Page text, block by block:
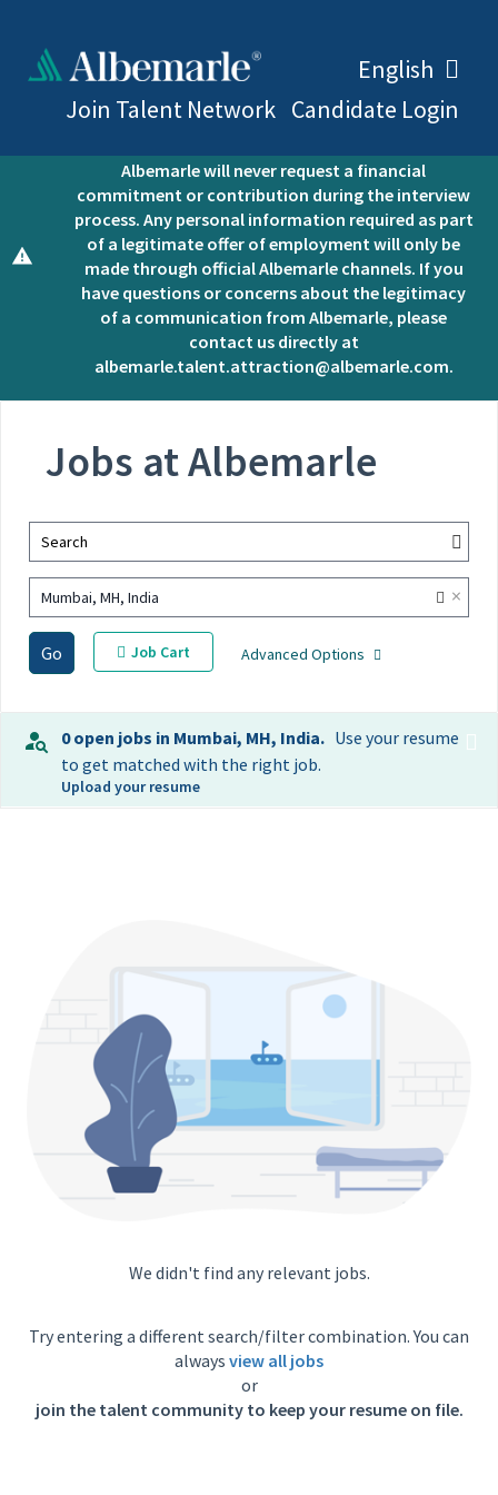
English
Join Talent Network Candidate Login
Albemarle will never request a financial
commitment or contribution during the interview
process. Any personal information required as part
of a legitimate offer of employment will only be
made through official Albemarle channels. If you
have questions or concerns about the legitimacy
of a communication from Albemarle, please
contact us directly at
albemarle.talent.attraction@albemarle.com.
Jobs at Albemarle
Search
Mumbai, MH, India ×
Go Job Cart Advanced Options
0 open jobs in Mumbai, MH, India. Use your resume
to get matched with the right job.
Upload your resume
We didn't find any relevant jobs.
Try entering a different search/filter combination. You can
always view all jobs
or
join the talent community to keep your resume on file.